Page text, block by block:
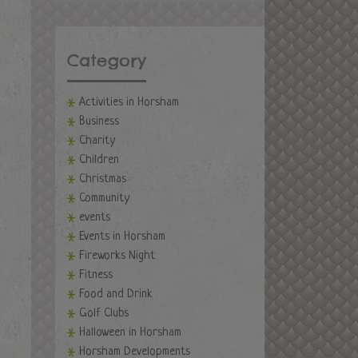
Category
Activities in Horsham
Business
Charity
Children
Christmas
Community
events
Events in Horsham
Fireworks Night
Fitness
Food and Drink
Golf Clubs
Halloween in Horsham
Horsham Developments